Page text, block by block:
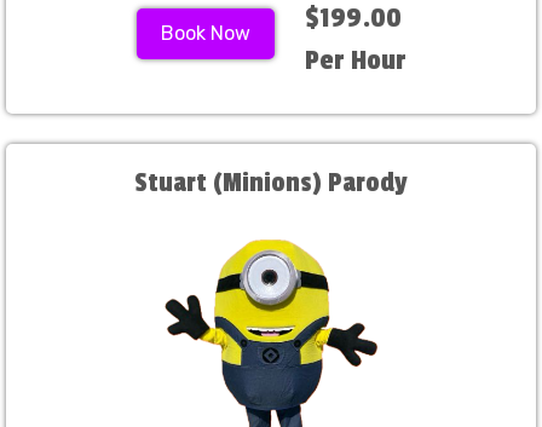
Book Now
$199.00
Per Hour
Stuart (Minions) Parody